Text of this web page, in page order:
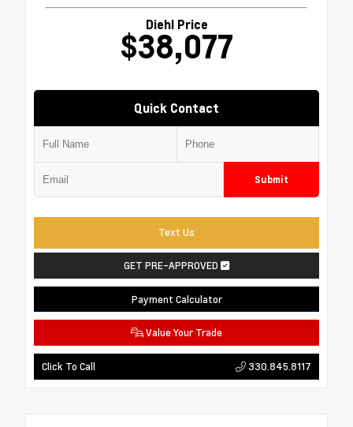
Diehl Price
$38,077
Quick Contact
Submit
Text Us
GET PRE-APPROVED
Payment Calculator
Value Your Trade
Click To Call 330.845.8117